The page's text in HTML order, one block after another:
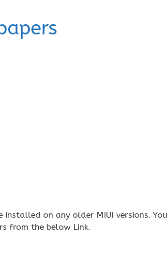
on any older MIUI versions. You
from the below Link.